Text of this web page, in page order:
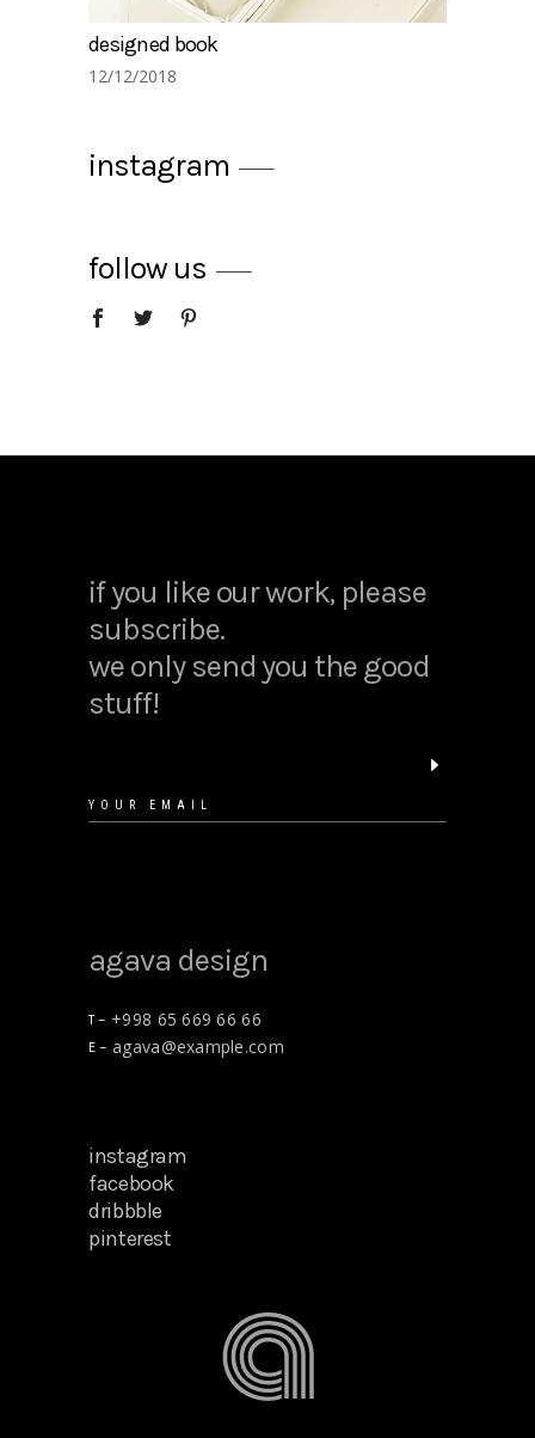
designed book
12/12/2018
summer drinks
12/12/2018
12/12/2018
create a graphic design portfolio
instagram
follow us
if you like our work, please
subscribe.
we only send you the good
stuff!
agava design
T – +998 65 669 66 66
E – agava@example.com
instagram
facebook
dribbble
pinterest